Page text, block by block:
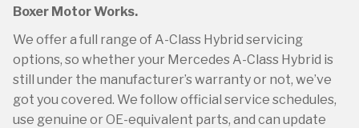
Boxer Motor Works.
We offer a full range of A-Class Hybrid servicing
options, so whether your Mercedes A-Class Hybrid is
still under the manufacturer’s warranty or not, we’ve
got you covered. We follow official service schedules,
use genuine or OE-equivalent parts, and can update